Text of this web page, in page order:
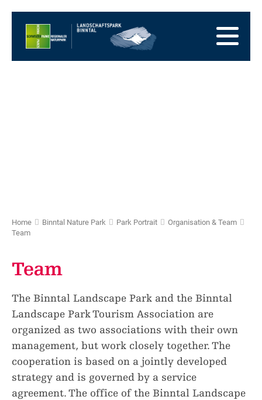
Home Binntal Nature Park Park Portrait
Organisation & Team
Team
Team
The Binntal Landscape Park and the Binntal
Landscape Park Tourism Association are
organized as two associations with their own
management, but work closely together. The
cooperation is based on a jointly developed
strategy and is governed by a service
agreement. The office of the Binntal Landscape